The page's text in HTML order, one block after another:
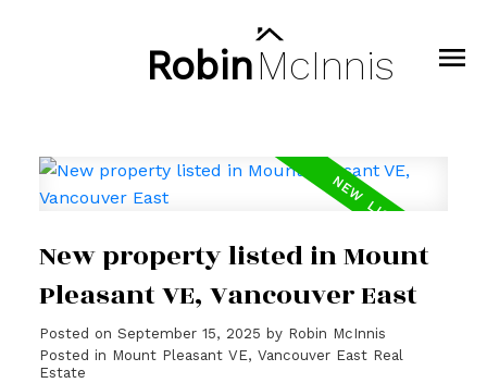
RobinMcInnis
New property listed in Mount
Pleasant VE, Vancouver East
Posted on September 15, 2025 by Robin McInnis
Posted in Mount Pleasant VE, Vancouver East Real
Estate